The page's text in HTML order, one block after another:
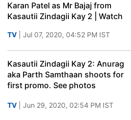
Karan Patel as Mr Bajaj from
Kasautii Zindagii Kay 2 | Watch
TV | Jul 07, 2020, 04:52 PM IST
Kasautii Zindagii Kay 2: Anurag
aka Parth Samthaan shoots for
first promo. See photos
TV | Jun 29, 2020, 02:54 PM IST